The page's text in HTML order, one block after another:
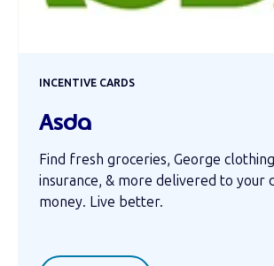
INCENTIVE CARDS
Asda
Find fresh groceries, George
insurance, & more delivered to your
money. Live better.